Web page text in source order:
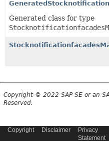
Generated class for type
Copyright © 2022 SAP SE or an
Reserved.
Copyright Disclaimer
Privacy
Statement